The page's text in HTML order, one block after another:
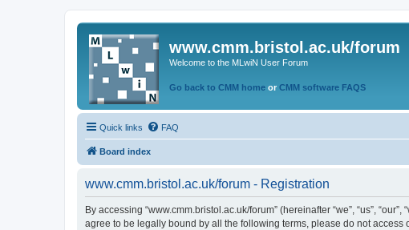
www.cmm.bristol.ac.uk/forum
Welcome to the MLwiN User Forum
Go back to CMM home or CMM software FAQS
Quick links FAQ
Board index
www.cmm.bristol.ac.uk/forum - Registration
By accessing “www.cmm.bristol.ac.uk/forum” (hereinafter “we”, “us”,
agree to be legally bound by all the following terms, please do not access